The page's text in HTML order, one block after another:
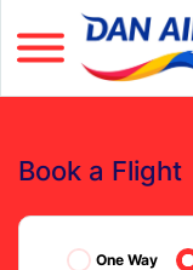
Book a Flight
One Way